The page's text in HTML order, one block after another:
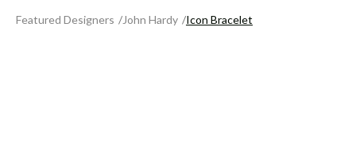
Featured Designers John Hardy Icon Bracelet